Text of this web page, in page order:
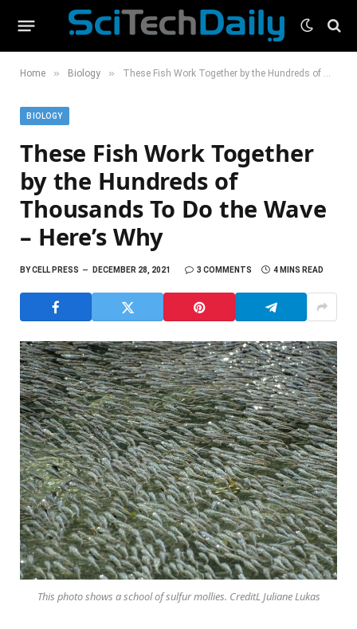
Home » Biology » These Fish Work Together by the Hundreds of Thousands To Do the Wave – Here’s Why
BIOLOGY
These Fish Work Together
by the Hundreds of
Thousands To Do the Wave
– Here’s Why
BYCELL PRESS DECEMBER 28, 2021 3 COMMENTS 4 MINS READ
This photo shows a school of sulfur mollies. CreditL Juliane Lukas